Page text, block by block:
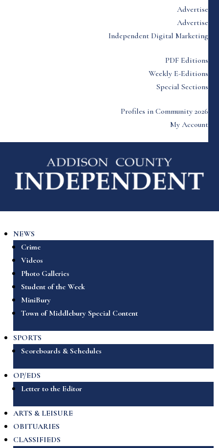
Advertise
Advertise
Independent Digital Marketing
PDF Editions
Weekly E-Editions
Special Sections
Profiles in Community 2026
My Account
NEWS
Crime
Videos
Photo Galleries
Student of the Week
MiniBury
Town of Middlebury Special Content
SPORTS
Scoreboards & Schedules
OP/EDS
Letter to the Editor
ARTS & LEISURE
OBITUARIES
CLASSIFIEDS